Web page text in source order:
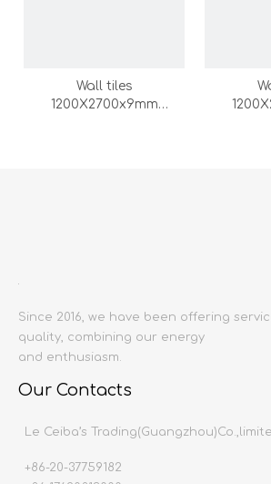
Wall tiles
1200X2700x9mm
Since 2016, we have been offering
quality, combining our energy
and enthusiasm.
Our Contacts
Le Ceiba’s
+86-20-37759182